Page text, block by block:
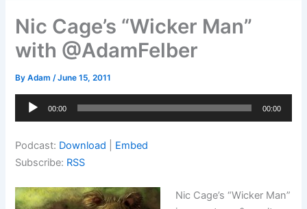
Nic Cage’s “Wicker Man”
with @AdamFelber
ByAdam/June 15, 2011
Audio
00:00 00:00
Podcast: Download
Embed
Subscribe: RSS
Nic Cage’s “Wicker Man”